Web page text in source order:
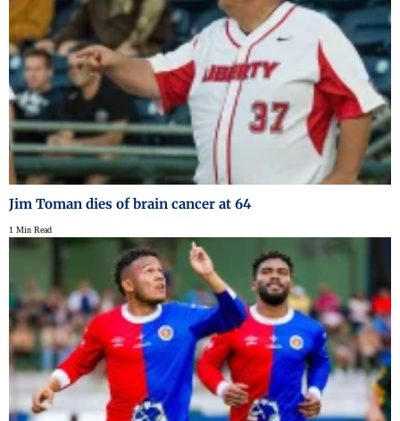
Jim Toman dies of brain cancer at 64
1 Min Read